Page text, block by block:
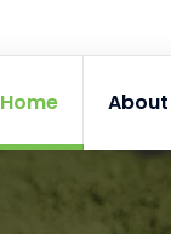
Home About